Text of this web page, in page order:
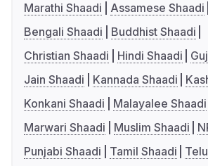
Marathi Shaadi
Assamese Shaadi
Bengali Shaadi
Buddhist Shaadi
Christian Shaadi
Hindi Shaadi
Jain Shaadi
Kannada Shaadi
Konkani Shaadi
Malayalee Shaadi
Marwari Shaadi
Muslim Shaadi
Punjabi Shaadi
Tamil Shaadi